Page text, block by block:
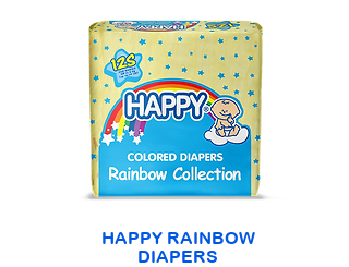
HAPPY RAINBOW
DIAPERS